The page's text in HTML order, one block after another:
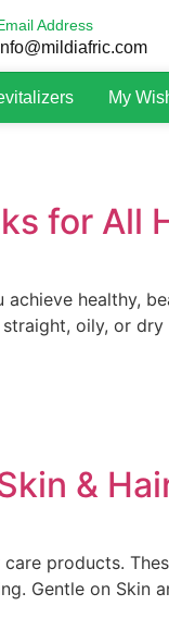
Address
My
for All
healthy,
oily, or
&
products.
Gentle on Skin